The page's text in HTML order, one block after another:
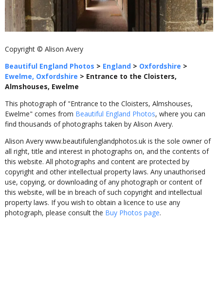
Copyright © Alison Avery
Beautiful England Photos > England > Oxfordshire >
Ewelme, Oxfordshire > Entrance to the Cloisters,
Almshouses, Ewelme
This photograph of "Entrance to the Cloisters, Almshouses,
Ewelme" comes from Beautiful England Photos, where you can
find thousands of photographs taken by Alison Avery.
Alison Avery www.beautifulenglandphotos.uk is the sole owner of
all right, title and interest in photographs on, and the contents of
this website. All photographs and content are protected by
copyright and other intellectual property laws. Any unauthorised
use, copying, or downloading of any photograph or content of
this website, will be in breach of such copyright and intellectual
property laws. If you wish to obtain a licence to use any
photograph, please consult the Buy Photos page.